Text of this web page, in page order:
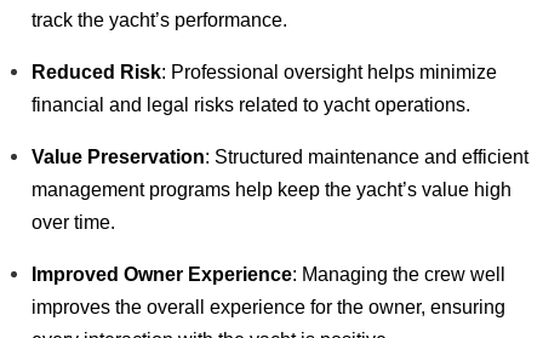
track the yacht’s performance.
Reduced Risk: Professional oversight helps minimize
financial and legal risks related to yacht operations.
Value Preservation: Structured maintenance and efficient
management programs help keep the yacht’s value high
over time.
Improved Owner Experience: Managing the crew well
improves the overall experience for the owner, ensuring